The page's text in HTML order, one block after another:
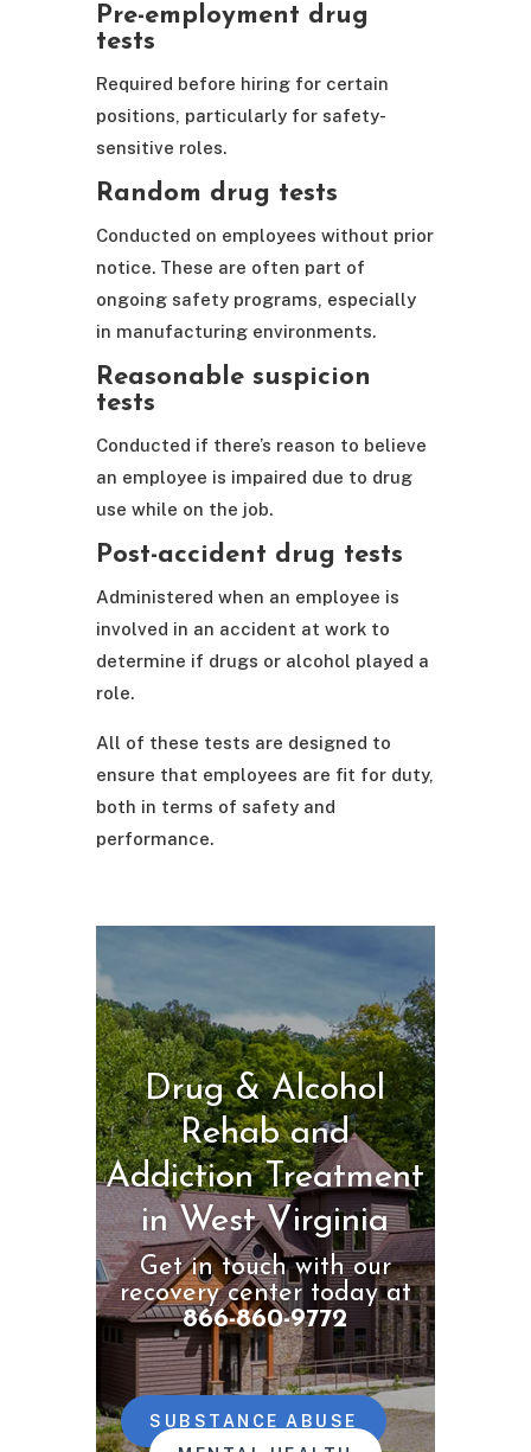
Pre-employment drug
tests
Required before hiring for certain
positions, particularly for safety-
sensitive roles.
Random drug tests
Conducted on employees without prior
notice. These are often part of
ongoing safety programs, especially
in manufacturing environments.
Reasonable suspicion
tests
Conducted if there’s reason to believe
an employee is impaired due to drug
use while on the job.
Post-accident drug tests
Administered when an employee is
involved in an accident at work to
determine if drugs or alcohol played a
role.
All of these tests are designed to
ensure that employees are fit for duty,
both in terms of safety and
performance.
Drug & Alcohol
Rehab and
Addiction Treatment
in West Virginia
Get in touch with our
recovery center today at
866-860-9772
SUBSTANCE ABUSE